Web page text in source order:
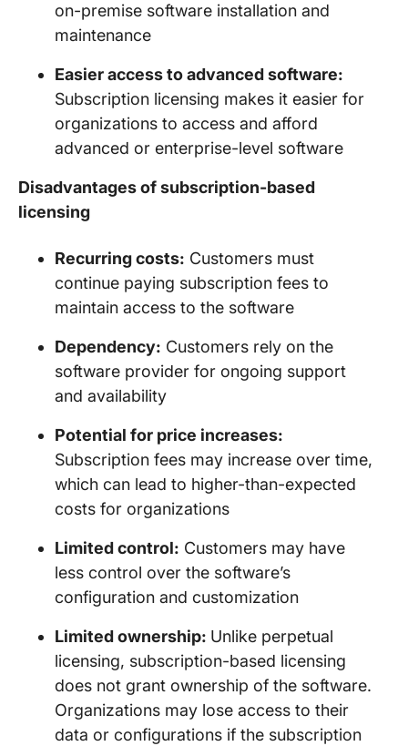
on-premise software installation and
maintenance
Easier access to advanced software:
Subscription licensing makes it easier for
organizations to access and afford
advanced or enterprise-level software
Disadvantages of subscription-based
licensing
Recurring costs: Customers must
continue paying subscription fees to
maintain access to the software
Dependency: Customers rely on the
software provider for ongoing support
and availability
Potential for price increases:
Subscription fees may increase over time,
which can lead to higher-than-expected
costs for organizations
Limited control: Customers may have
less control over the software’s
configuration and customization
Limited ownership: Unlike perpetual
licensing, subscription-based licensing
does not grant ownership of the software.
Organizations may lose access to their
data or configurations if the subscription